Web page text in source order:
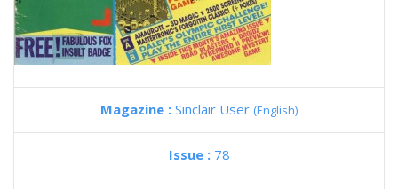
Magazine : Sinclair User (English)
Issue : 78